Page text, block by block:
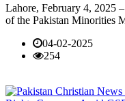
Lahore, February 4, 2025
of the Pakistan Minorities
04-02-2025
254